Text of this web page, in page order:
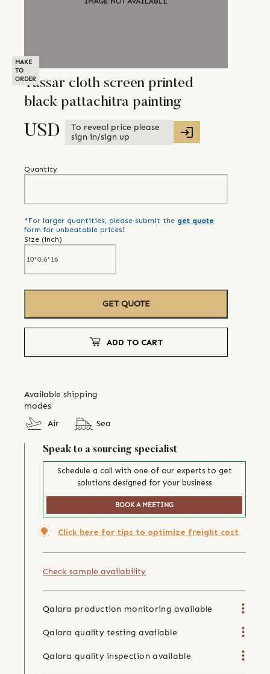
MAKE
TO
ORDERTassar cloth screen printed
black pattachitra painting
USD
To reveal price please
sign in/sign up
Quantity
*For larger quantities, please submit the get quote
form for unbeatable prices!
Size (inch)
GET QUOTE
ADD TO CART
Available shipping
modes
Air
Sea
Speak to a sourcing specialist
Schedule a call with one of our experts to get
solutions designed for your business
BOOK A MEETING
Click here for tips to optimize freight cost
Check sample availability
Qalara production monitoring available
Qalara quality testing available
Qalara quality inspection available